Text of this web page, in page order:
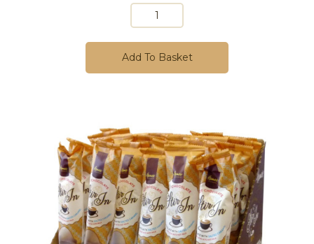
Add To Basket